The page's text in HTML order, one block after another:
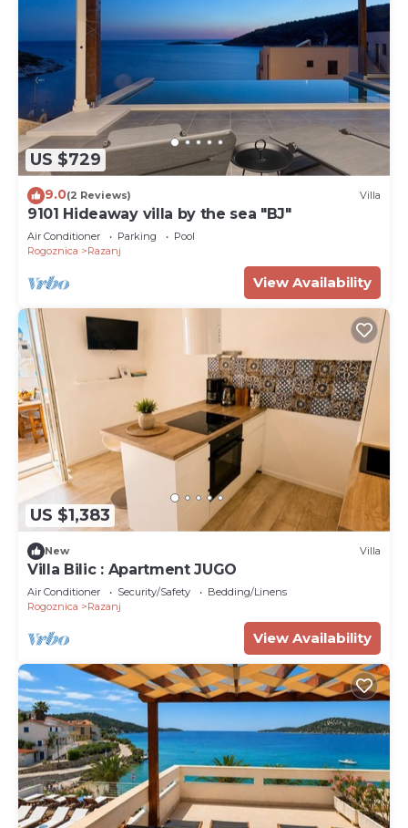
US $729
9.0(2 Reviews) Villa
9101 Hideaway villa by the sea "BJ"
Air Conditioner Parking
Pool
Rogoznica
Razanj
View Availability
US $1,383
New Villa
Villa Bilic : Apartment JUGO
Air Conditioner Security/Safety
Bedding/Linens
Rogoznica
Razanj
View Availability